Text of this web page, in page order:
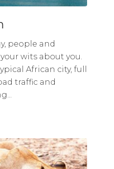
people and
wits about you.
African city, full
traffic and